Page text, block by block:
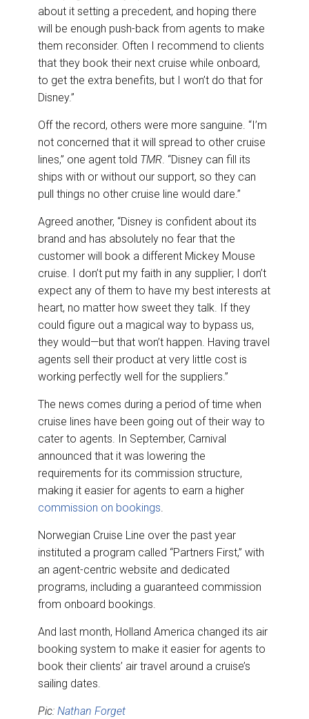
about it setting a precedent, and hoping there
will be enough push-back from agents to make
them reconsider. Often I recommend to clients
that they book their next cruise while onboard,
to get the extra benefits, but I won’t do that for
Disney.”
Off the record, others were more sanguine. “I’m
not concerned that it will spread to other cruise
lines,” one agent told TMR . “Disney can fill its
ships with or without our support, so they can
pull things no other cruise line would dare.”
Agreed another, “Disney is confident about its
brand and has absolutely no fear that the
customer will book a different Mickey Mouse
cruise. I don’t put my faith in any supplier; I don’t
expect any of them to have my best interests at
heart, no matter how sweet they talk. If they
could figure out a magical way to bypass us,
they would—but that won’t happen. Having travel
agents sell their product at very little cost is
working perfectly well for the suppliers.”
The news comes during a period of time when
cruise lines have been going out of their way to
cater to agents. In September, Carnival
announced that it was lowering the
requirements for its commission structure,
making it easier for agents to earn a higher
commission on bookings
Norwegian Cruise Line over the past year
instituted a program called “Partners First,” with
an agent-centric website and dedicated
programs, including a guaranteed commission
from onboard bookings.
And last month, Holland America changed its air
booking system to make it easier for agents to
book their clients’ air travel around a cruise’s
sailing dates.
Pic: Nathan Forget